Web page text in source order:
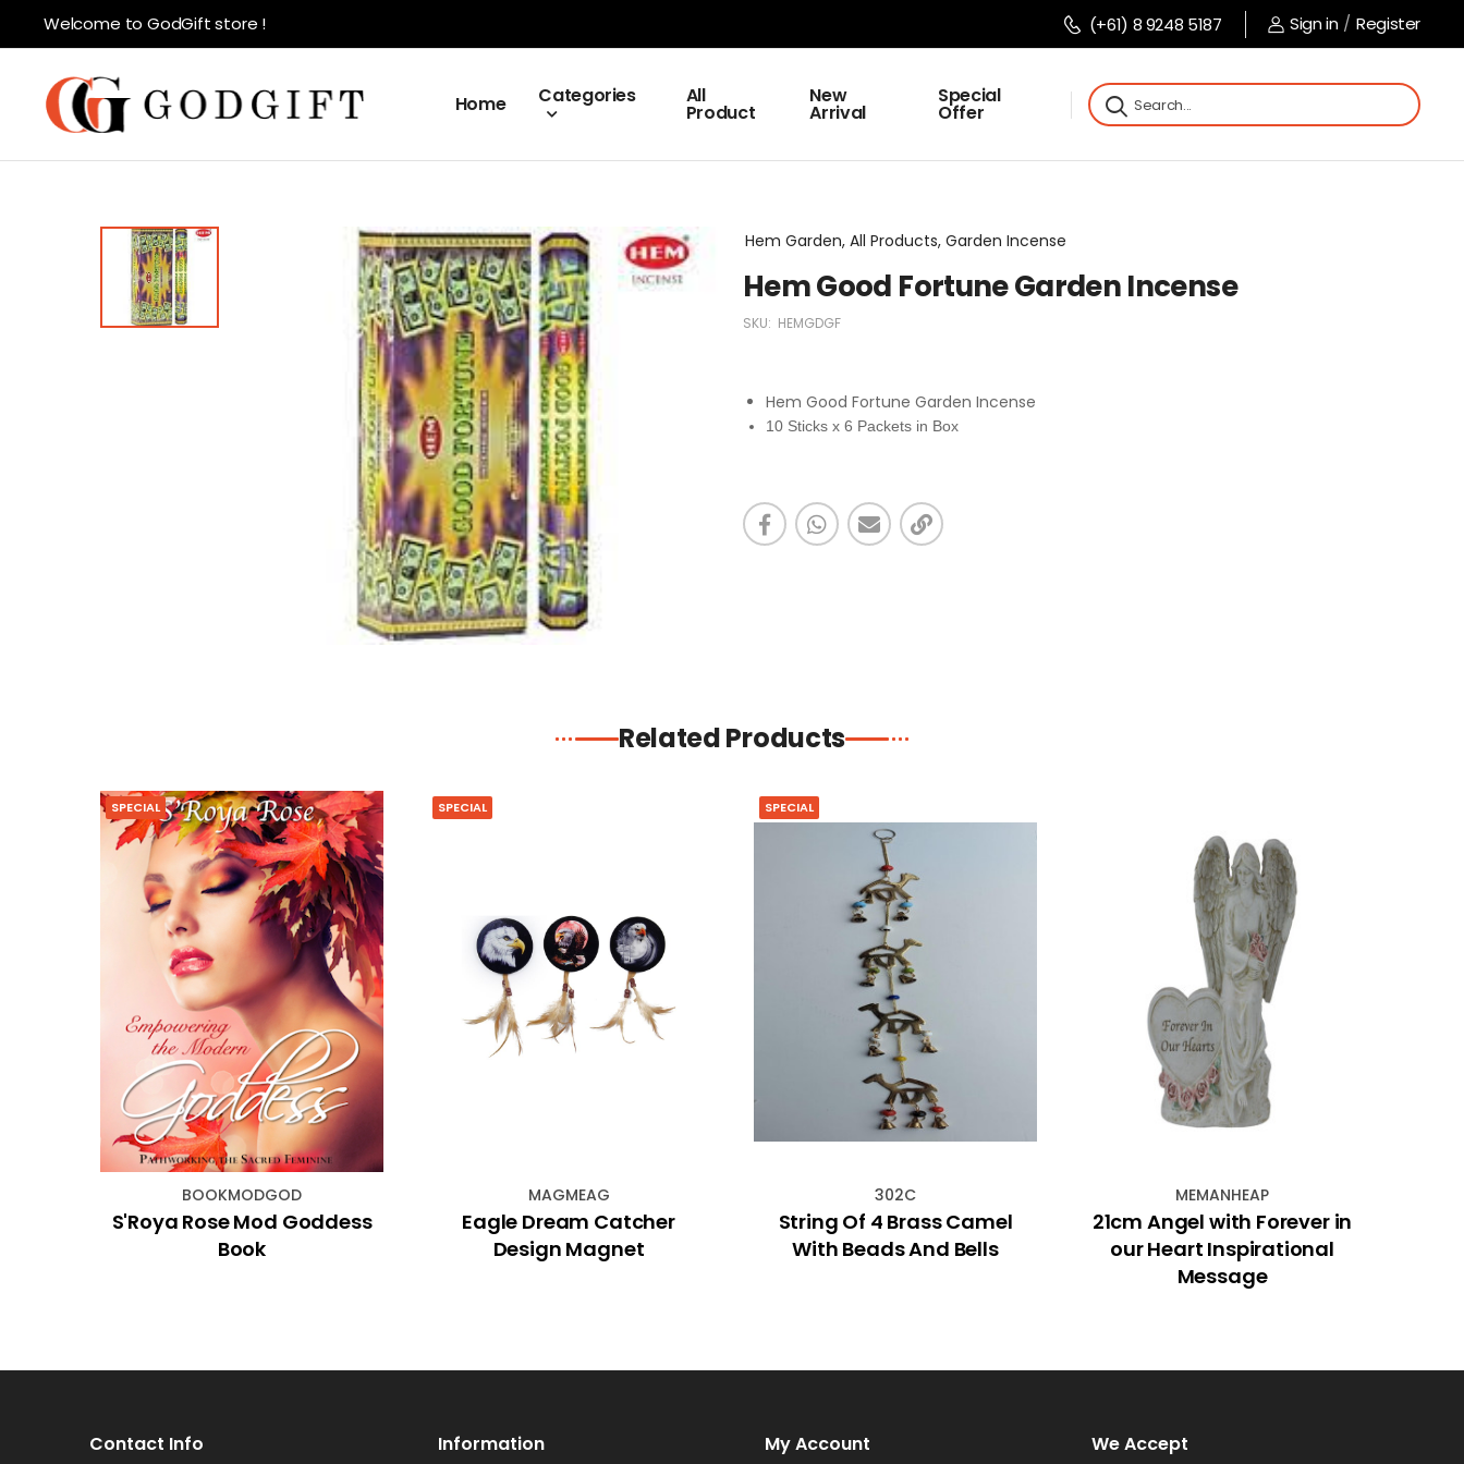
Welcome to GodGift store ! (+61) 8 9248 5187 Sign in / Register
Home Categories All
Product
New
Arrival
Special
Offer
Hem Garden, All Products, Garden Incense
Hem Good Fortune Garden Incense
SKU: HEMGDGF
Hem Good Fortune Garden Incense
10 Sticks x 6 Packets in Box
Related Products
SPECIAL
BOOKMODGOD
S'Roya Rose Mod Goddess
Book
SPECIAL
MAGMEAG
Eagle Dream Catcher
Design Magnet
SPECIAL
302C
String Of 4 Brass Camel
With Beads And Bells
MEMANHEAP
21cm Angel with Forever in
our Heart Inspirational
Message
Contact Info Information My Account We Accept